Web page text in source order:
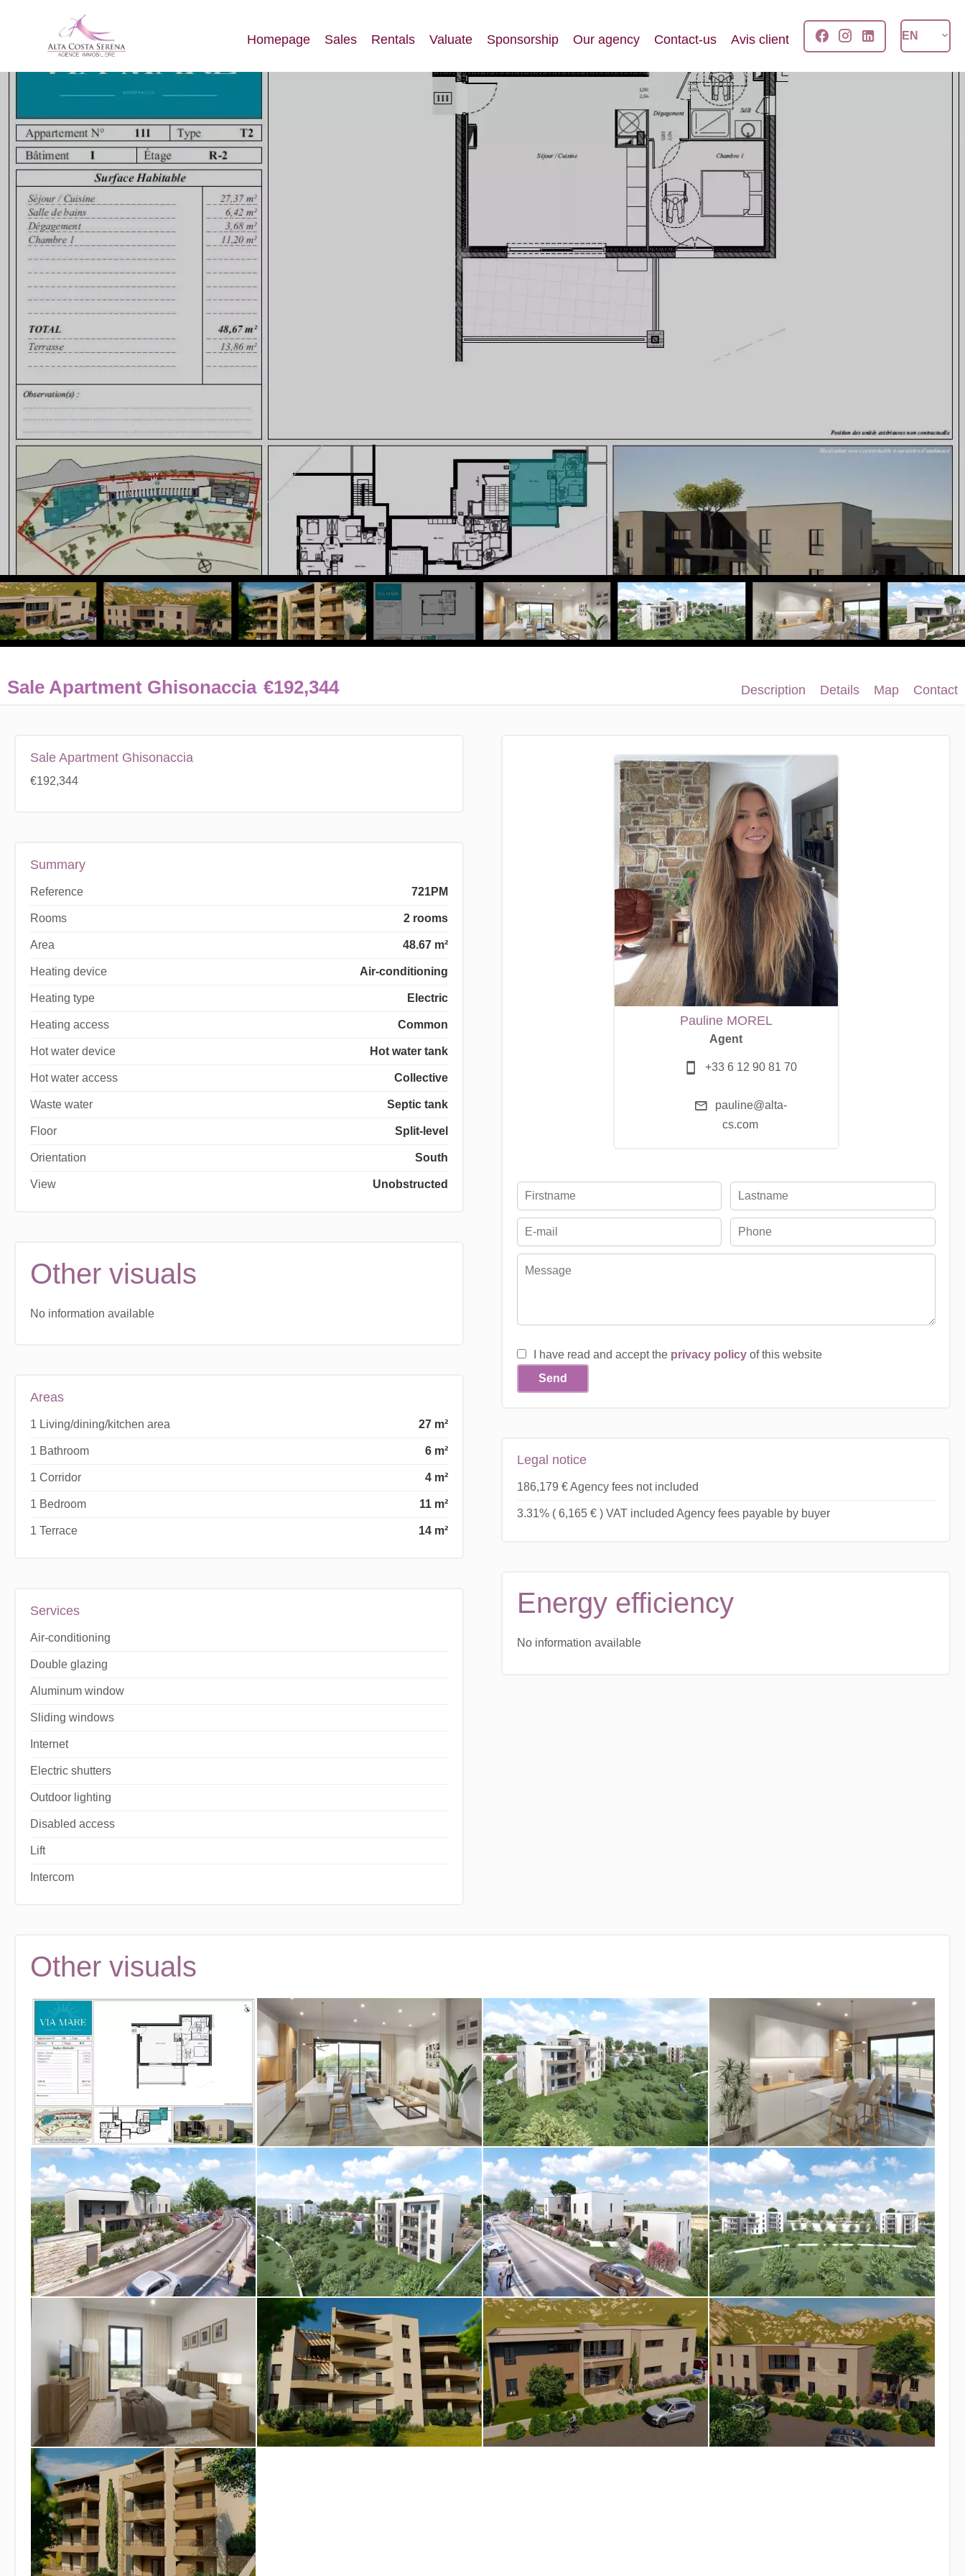
Homepage Sales Rentals Valuate Sponsorship Our agency Contact-us Avis client EN
Sale Apartment Ghisonaccia €192,344 Description Details Map Contact
Sale Apartment Ghisonaccia
€192,344
Summary
Reference 721PM
Rooms 2 rooms
Area 48.67 m²
Heating device Air-conditioning
Heating type Electric
Heating access Common
Hot water device Hot water tank
Hot water access Collective
Waste water Septic tank
Floor Split-level
Orientation South
View Unobstructed
Other visuals
No information available
Areas
1 Living/dining/kitchen area 27 m²
1 Bathroom 6 m²
1 Corridor 4 m²
1 Bedroom 11 m²
1 Terrace 14 m²
Services
Air-conditioning
Double glazing
Aluminum window
Sliding windows
Internet
Electric shutters
Outdoor lighting
Disabled access
Lift
Intercom
Pauline MOREL
Agent
+33 6 12 90 81 70
pauline@alta-
cs.com
I have read and accept the privacy policyof this website
Send
Legal notice
186,179 € Agency fees not included
3.31% ( 6,165 € ) VAT included Agency fees payable by buyer
Energy efficiency
No information available
Other visuals